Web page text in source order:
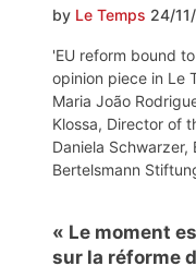
by Le Temps 24/
'EU reform bound
opinion piece in Le
Maria João
Klossa, Director of
Daniela
Bertelsmann
« Le moment
sur la réforme